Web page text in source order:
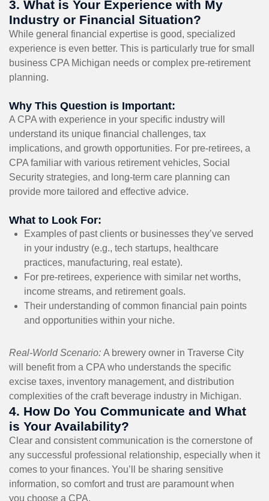
3. What is Your Experience with My
Industry or Financial Situation?
While general financial expertise is good, specialized
experience is even better. This is particularly true for small
business CPA Michigan needs or complex pre-retirement
planning.
Why This Question is Important:
A CPA with experience in your specific industry will
understand its unique financial challenges, tax
implications, and growth opportunities. For pre-retirees, a
CPA familiar with various retirement vehicles, Social
Security strategies, and long-term care planning can
provide more tailored and effective advice.
What to Look For:
Examples of past clients or businesses they’ve served
in your industry (e.g., tech startups, healthcare
practices, manufacturing, real estate).
For pre-retirees, experience with similar net worths,
income streams, and retirement goals.
Their understanding of common financial pain points
and opportunities within your niche.
Real-World Scenario: A brewery owner in Traverse City
will benefit from a CPA who understands the specific
excise taxes, inventory management, and distribution
complexities of the craft beverage industry in Michigan.
4. How Do You Communicate and What
is Your Availability?
Clear and consistent communication is the cornerstone of
any successful professional relationship, especially when it
comes to your finances. You’ll be sharing sensitive
information, so comfort and trust are paramount when
you choose a CPA.